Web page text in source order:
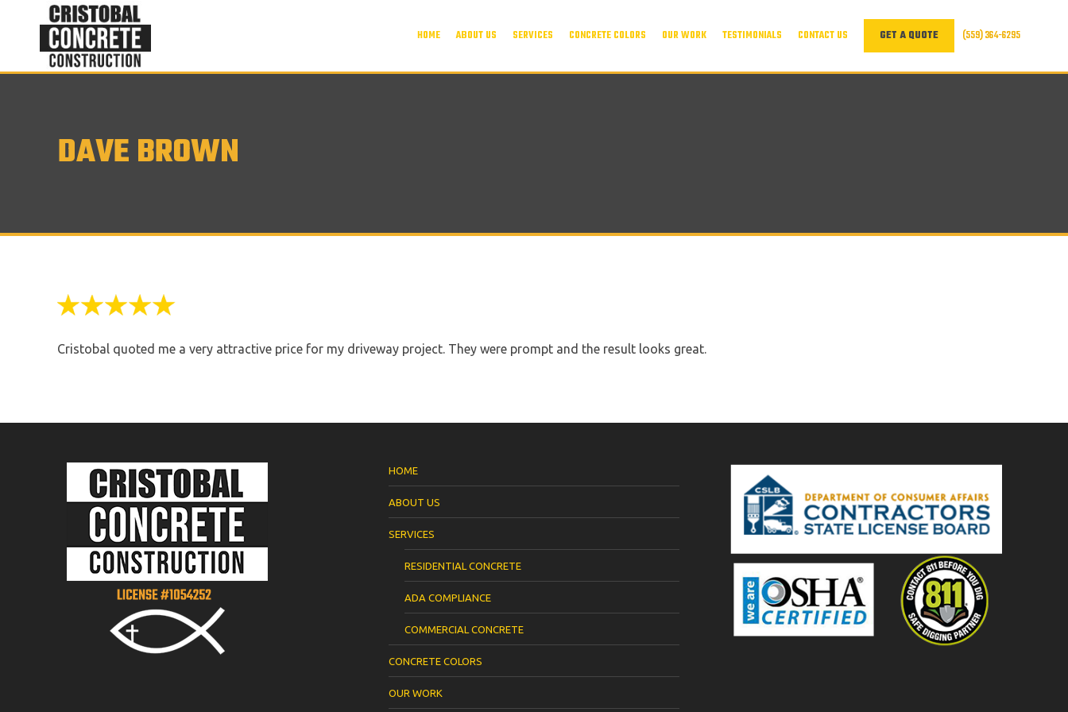
HOME ABOUT US SERVICES CONCRETE COLORS OUR WORK TESTIMONIALS CONTACT US GET A QUOTE (559) 364-6295
DAVE BROWN
Cristobal quoted me a very attractive price for my driveway project. They were prompt and the result looks great.
HOME
ABOUT US
SERVICES
RESIDENTIAL CONCRETE
ADA COMPLIANCE
COMMERCIAL CONCRETE
CONCRETE COLORS
OUR WORK